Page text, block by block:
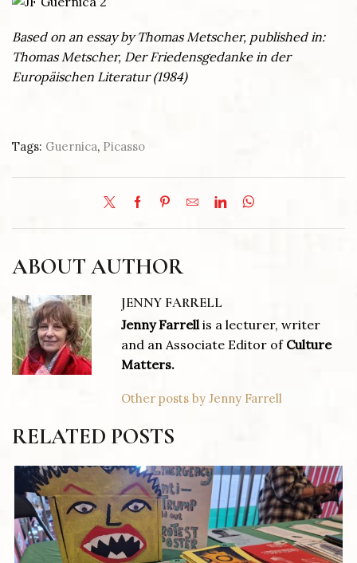
Based on an essay by Thomas Metscher, published in:
Thomas Metscher, Der Friedensgedanke in der
Europäischen Literatur (1984)
Tags: Guernica, Picasso
ABOUT AUTHOR
JENNY FARRELL
Jenny Farrellis a lecturer, writer
and an Associate Editor of Culture
Matters.
Other posts by Jenny Farrell
RELATED POSTS